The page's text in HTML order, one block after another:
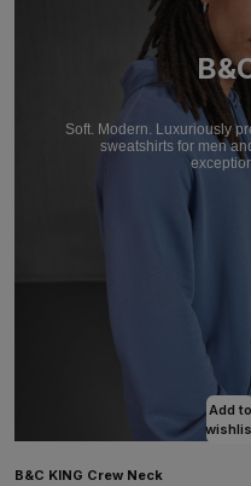
Soft. Modern. Luxuriously
sweatshirts for men
Add to
B&C KING Crew Neck